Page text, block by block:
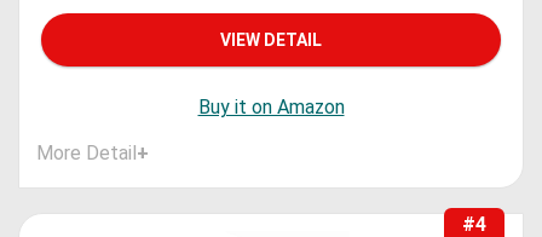
VIEW DETAIL
Buy it on Amazon
More Detail+
#4